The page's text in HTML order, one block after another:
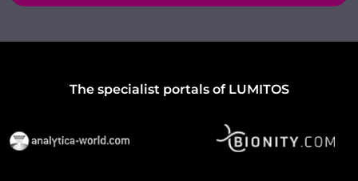
The specialist portals of LUMITOS